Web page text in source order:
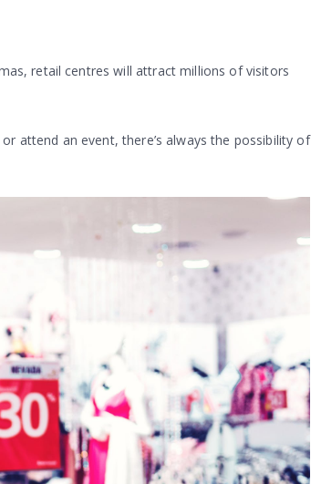
retail centres will attract millions of visitors
attend an event, there’s always the possibility of